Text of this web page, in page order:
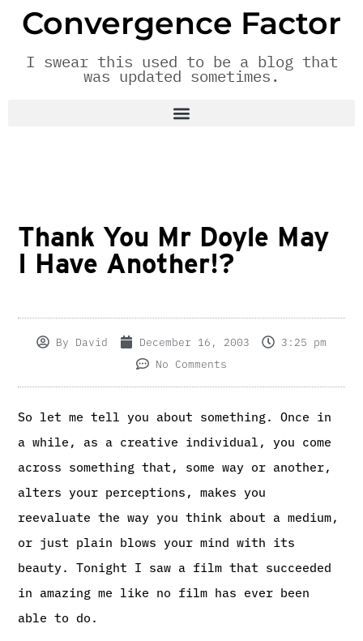
Convergence Factor
I swear this used to be a blog that
was updated sometimes.
Thank You Mr Doyle May
I Have Another!?
By David December 16, 2003
3:25 pm
No Comments
So let me tell you about something. Once in
a while, as a creative individual, you come
across something that, some way or another,
alters your perceptions, makes you
reevaluate the way you think about a medium,
or just plain blows your mind with its
beauty. Tonight I saw a film that succeeded
in amazing me like no film has ever been
able to do.